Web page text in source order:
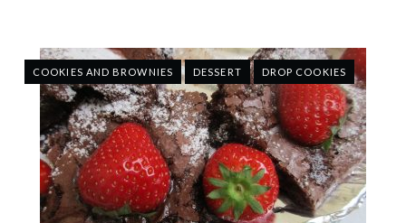
COOKIES AND BROWNIES DESSERT DROP COOKIES